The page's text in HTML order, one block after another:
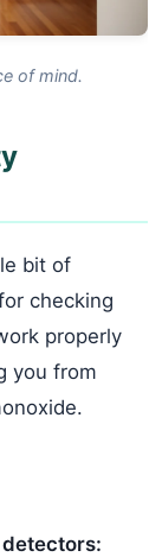
of mind.
bit of
checking
properly
you from